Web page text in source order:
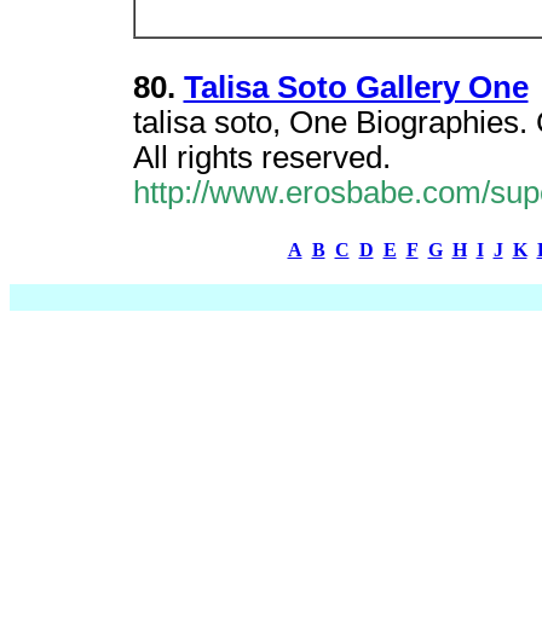
80. Talisa Soto Gallery One
talisa soto, One
All rights reserved.
http://www.erosbabe.com/
A B C D E F G H I J K